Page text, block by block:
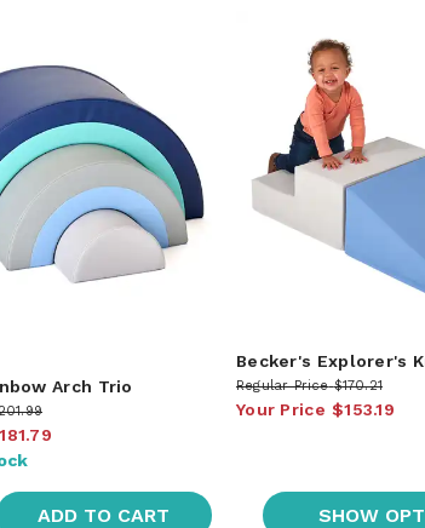
Arch Trio
ADD TO CART
Becker's Explorer's
Regular Price $170.21
Your Price $153.19
SHOW